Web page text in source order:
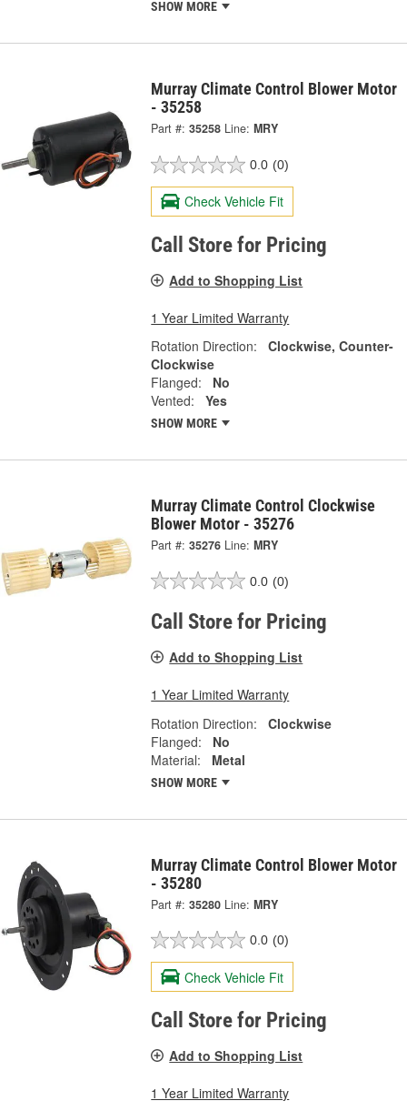
SHOW MORE
Murray Climate Control Blower Motor
- 35258
Part #: 35258 Line: MRY
0.0 (0)
Check Vehicle Fit
Call Store for Pricing
Add to Shopping List
1 Year Limited Warranty
Rotation Direction:
Clockwise, Counter-
Clockwise
Flanged:
No
Vented:
Yes
SHOW MORE
Murray Climate Control Clockwise
Blower Motor - 35276
Part #: 35276 Line: MRY
0.0 (0)
Call Store for Pricing
Add to Shopping List
1 Year Limited Warranty
Rotation Direction:
Clockwise
Flanged:
No
Material:
Metal
SHOW MORE
Murray Climate Control Blower Motor
- 35280
Part #: 35280 Line: MRY
0.0 (0)
Check Vehicle Fit
Call Store for Pricing
Add to Shopping List
1 Year Limited Warranty